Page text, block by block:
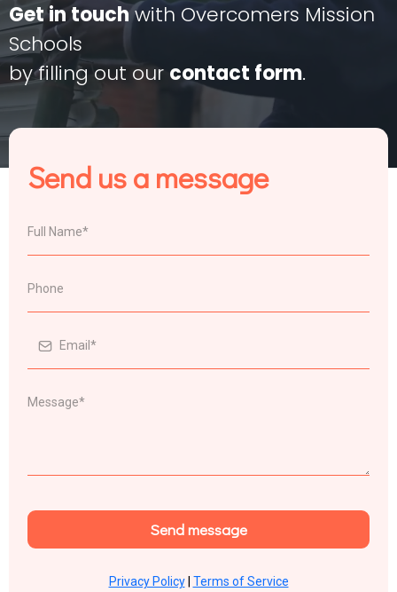
Get in touchwith Overcomers Mission
Schools
by filling out our contact form.
Send us a message
Send message
Privacy Policy| Terms of Service